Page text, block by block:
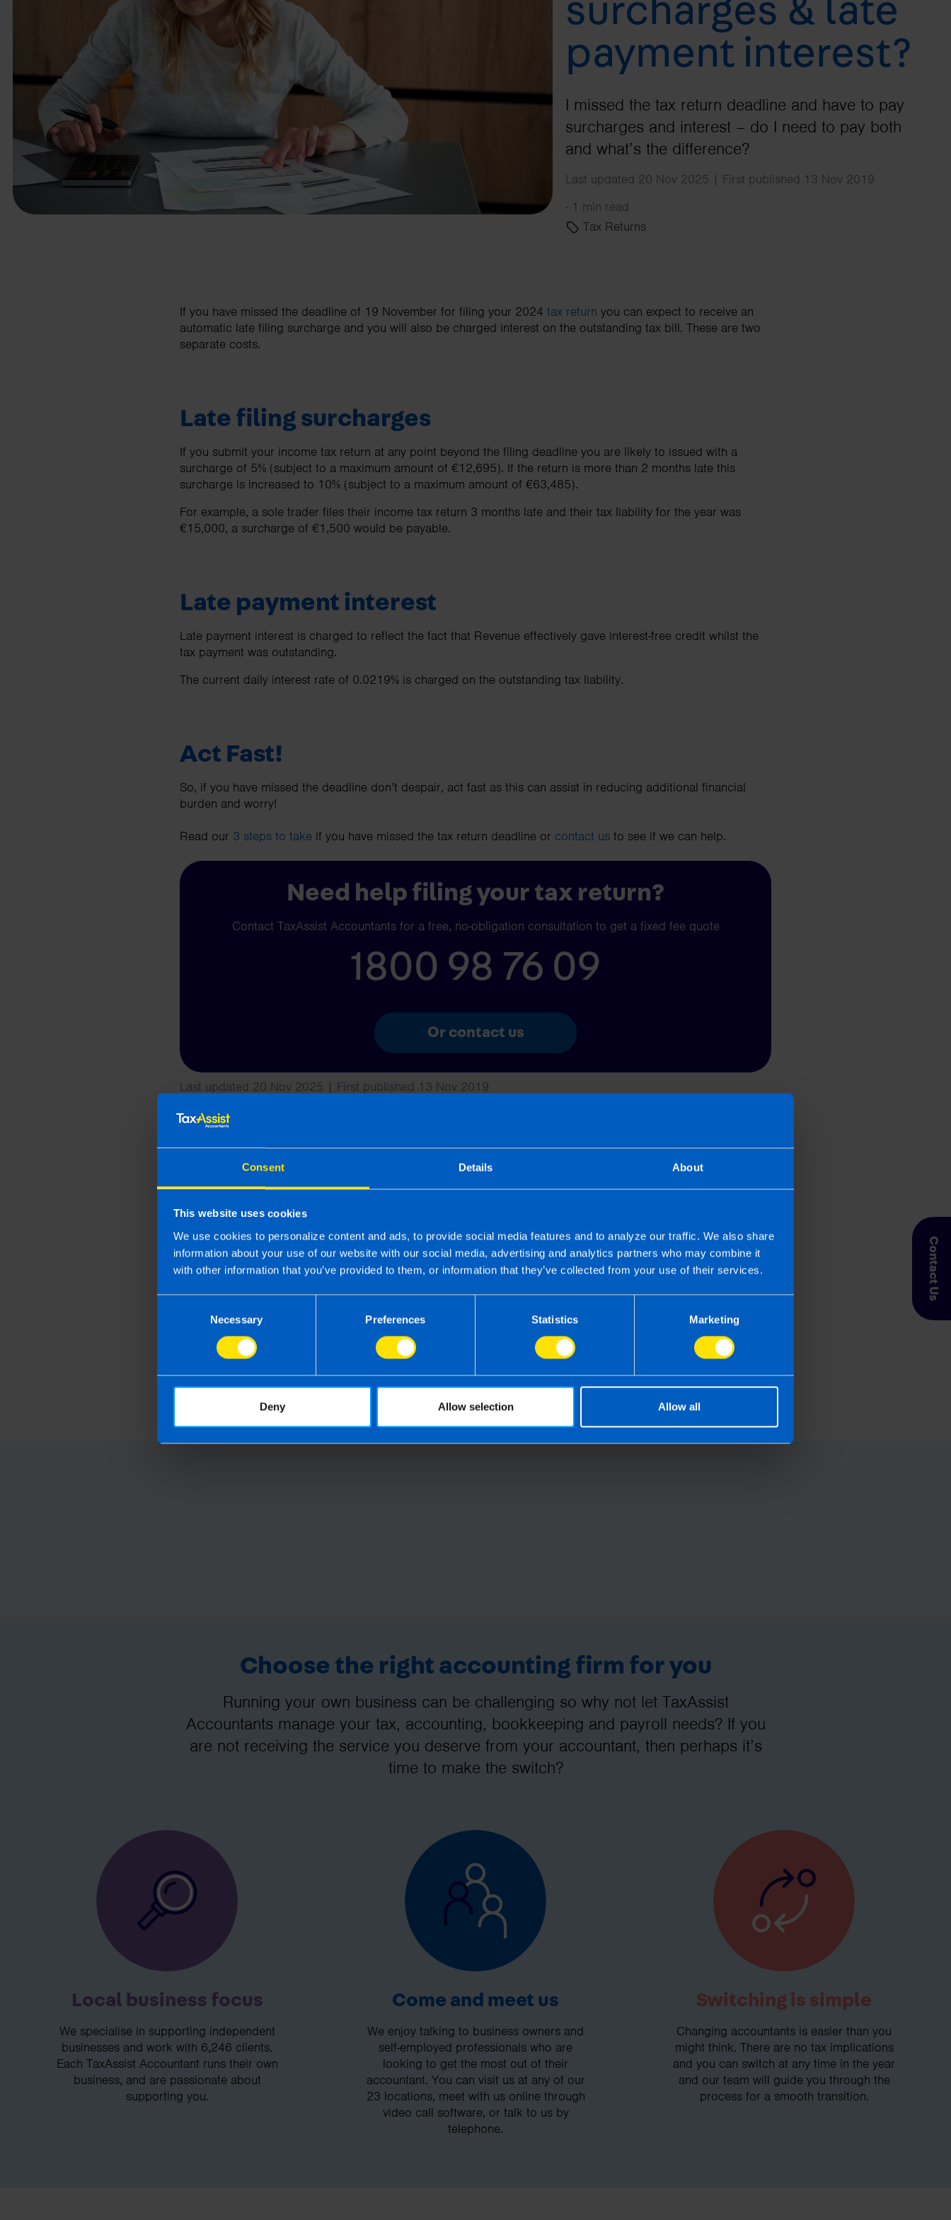
Consent Details About
This website uses cookies
We use cookies to personalize content and ads, to provide social media features and to analyze our traffic. We also share
information about your use of our website with our social media, advertising and analytics partners who may combine it
with other information that you’ve provided to them, or information that they’ve collected from your use of their services.
Necessary Preferences Statistics Marketing
Deny Allow selection Allow all
Contact Us
business needs.
surcharges & late
payment interest?
I missed the tax return deadline and have to pay
surcharges and interest – do I need to pay both
and what’s the difference?
Last updated 20 Nov 2025 | First published 13 Nov 2019
· 1 min read
Tax Returns
If you have missed the deadline of 19 November for filing your 2024 tax return you can expect to receive an
automatic late filing surcharge and you will also be charged interest on the outstanding tax bill. These are two
separate costs.
Late filing surcharges
If you submit your income tax return at any point beyond the filing deadline you are likely to issued with a
surcharge of 5% (subject to a maximum amount of €12,695). If the return is more than 2 months late this
surcharge is increased to 10% (subject to a maximum amount of €63,485).
For example, a sole trader files their income tax return 3 months late and their tax liability for the year was
€15,000, a surcharge of €1,500 would be payable.
Late payment interest
Late payment interest is charged to reflect the fact that Revenue effectively gave interest-free credit whilst the
tax payment was outstanding.
The current daily interest rate of 0.0219% is charged on the outstanding tax liability.
Act Fast!
So, if you have missed the deadline don’t despair, act fast as this can assist in reducing additional financial
burden and worry!
Read our 3 steps to take if you have missed the tax return deadline or contact us to see if we can help.
Need help filing your tax return?
Contact TaxAssist Accountants for a free, no-obligation consultation to get a fixed fee quote
1800 98 76 09
Or contact us
Last updated 20 Nov 2025 | First published 13 Nov 2019
This article is intended to inform rather than advise and is based on legislation and practice at the time. Taxpayer’s circumstances do vary
and if you feel that the information provided is beneficial it is important that you contact us before implementation. If you take, or do not
take action as a result of reading this article, before receiving our written endorsement, we will accept no responsibility for any financial
Get organised this summer
early
Everything you need to
return in Ireland
Can I fix an error on my Tax
4 months ago
Choose the right accounting firm for you
Running your own business can be challenging so why not let TaxAssist
Accountants manage your tax, accounting, bookkeeping and payroll needs? If you
are not receiving the service you deserve from your accountant, then perhaps it’s
time to make the switch?
Local business focus
We specialise in supporting independent
businesses and work with 6,246 clients.
Each TaxAssist Accountant runs their own
business, and are passionate about
supporting you.
Come and meet us
We enjoy talking to business owners and
self-employed professionals who are
looking to get the most out of their
accountant. You can visit us at any of our
23 locations, meet with us online through
video call software, or talk to us by
telephone.
Switching is simple
Changing accountants is easier than you
might think. There are no tax implications
and you can switch at any time in the year
and our team will guide you through the
process for a smooth transition.